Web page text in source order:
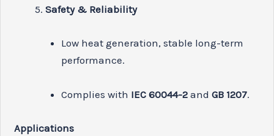
Safety & Reliability
Low heat generation, stable long-term
performance.
Complies with IEC 60044-2and GB 1207.
Applications